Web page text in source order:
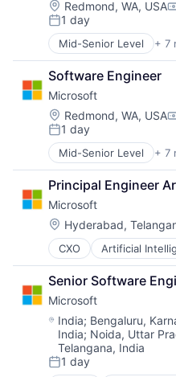
Location:
Redmond, WA, USA
Posted:
1 day
Mid-Senior Level + 7
Artificial Intelligence
Data Management
Developer Tools
DevOps
Enterprise Software
Operating Systems
Software
Software Engineer
Microsoft
Location:
Redmond, WA, USA
Posted:
1 day
Mid-Senior Level + 7
Artificial Intelligence
Data Management
Developer Tools
DevOps
Enterprise Software
Operating Systems
Software
Principal Engineer
Microsoft
Location:
Hyderabad,
CXO Artificial
Data Management
Developer Tools
DevOps
Enterprise Software
Operating Systems
Software
Senior Software
Microsoft
Location:
India; Bengaluru,
India; Noida, Uttar
Telangana, India
Posted:
1 day